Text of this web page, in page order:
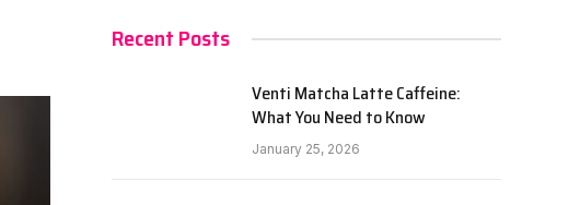
Recent Posts
Venti Matcha Latte Caffeine:
What You Need to Know
January 25, 2026